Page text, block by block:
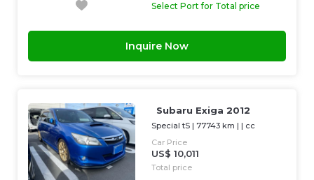
Select Port for Total price
Inquire Now
Subaru Exiga 2012
Special tS |77743 km | | cc
Car Price
US$ 10,011
Total price